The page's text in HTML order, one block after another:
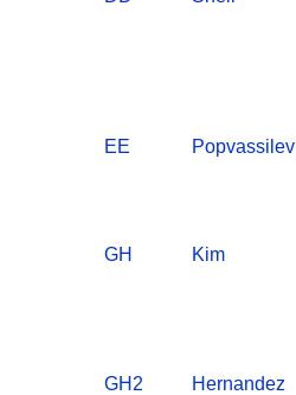
EE
Popvassilev
GH
Kim
GH2
Hernandez